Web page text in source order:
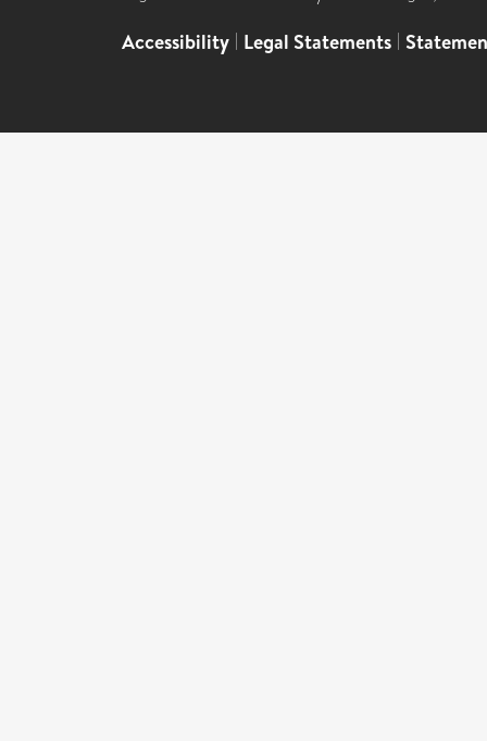
Accessibility | Legal Statements |